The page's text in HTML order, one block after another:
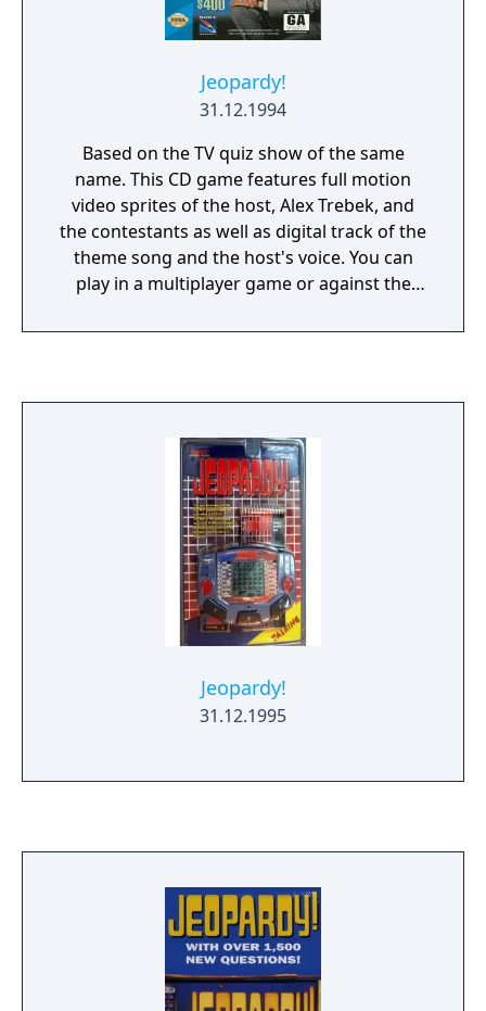
Jeopardy!
31.12.1994
Based on the TV quiz show of the same
name. This CD game features full motion
video sprites of the host, Alex Trebek, and
the contestants as well as digital track of the
theme song and the host's voice. You can
play in a multiplayer game or against the
contestants and the gender and appearance
capacity of the CD media versus cartridge
media of the time.
Jeopardy!
31.12.1995